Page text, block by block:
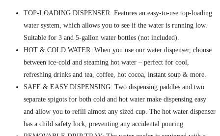
TOP-LOADING DISPENSER: Features an easy-to-use top-loading
water system, which allows you to see if the water is running low.
Suitable for 3 and 5-gallon water bottles (not included).
HOT & COLD WATER: When you use our water dispenser, choose
between ice-cold and steaming hot water – perfect for cool,
refreshing drinks and tea, coffee, hot cocoa, instant soup & more.
SAFE & EASY DISPENSING: Two dispensing paddles and two
separate spigots for both cold and hot water make dispensing easy
and allow you to refill almost any sized cup. The hot water dispenser
has a child safety lock, preventing any accidental pouring.